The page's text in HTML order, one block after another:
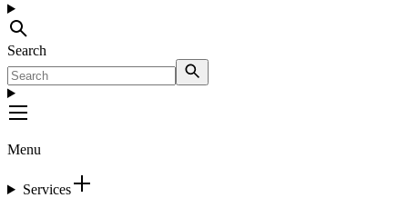
Search
Menu
Services